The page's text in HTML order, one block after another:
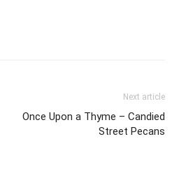
Next article
Once Upon a Thyme – Candied
Street Pecans